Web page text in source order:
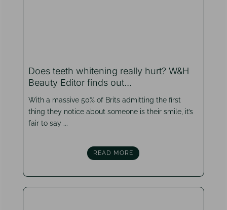
Does teeth whitening really hurt? W&H
Beauty Editor finds out…
With a massive 50% of Brits admitting the first
thing they notice about someone is their smile, it’s
fair to say ...
READ MORE